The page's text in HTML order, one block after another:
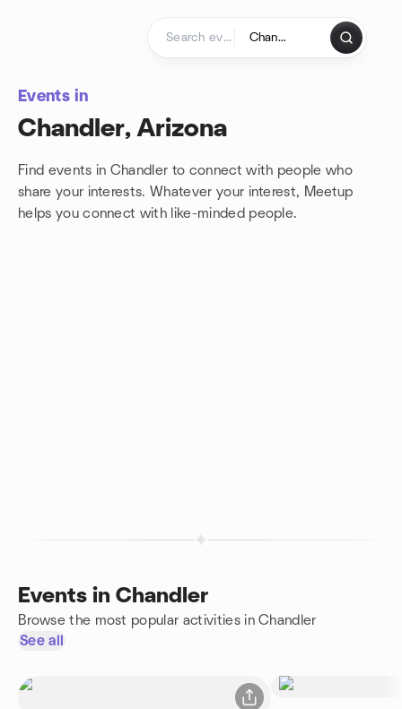
Events in
Chandler, Arizona
Find events in Chandler to connect with people who
share your interests. Whatever your interest, Meetup
helps you connect with like-minded people.
Events in Chandler
Browse the most popular activities in Chandler
See all